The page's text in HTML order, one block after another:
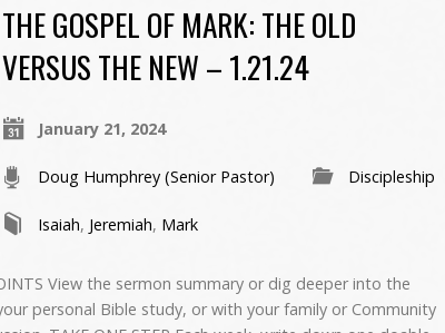
THE GOSPEL OF MARK: THE OLD
VERSUS THE NEW – 1.21.24
January 21, 2024
Doug Humphrey (Senior Pastor) Discipleship
Isaiah, Jeremiah, Mark
View the sermon summary or dig deeper into the
personal Bible study, or with your family or Community